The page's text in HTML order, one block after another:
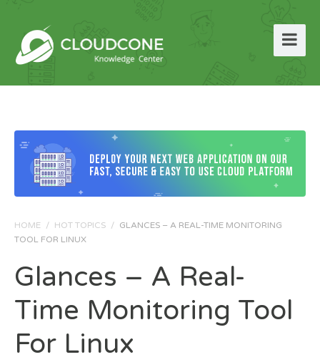
HOME / HOT TOPICS / GLANCES – A REAL-TIME MONITORING
TOOL FOR LINUX
Glances – A Real-
Time Monitoring Tool
For Linux